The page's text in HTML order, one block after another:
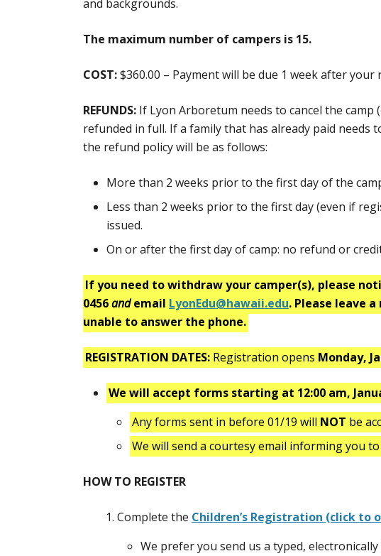
and backgrounds.
The maximum number of campers is 15.
COST:$360.00 – Payment will be due 1 week after
REFUNDS: If Lyon Arboretum needs to cancel the
refunded in full. If a family that has already paid
the refund policy will be as follows:
More than 2 weeks prior to the first day of the
Less than 2 weeks prior to the first day (even if
issued.
On or after the first day of camp: no refund or
If you need to withdraw your camper(s), please
0456andemail LyonEdu@hawaii.edu. Please leave
unable to answer the phone.
REGISTRATION DATES: Registration opens Monday,
We will accept forms starting at 12:00 am,
Any forms sent in before 01/19 will NOT be
We will send a courtesy email informing you
HOW TO REGISTER
Complete the Children’s Registration (click to
We prefer you send us a typed,